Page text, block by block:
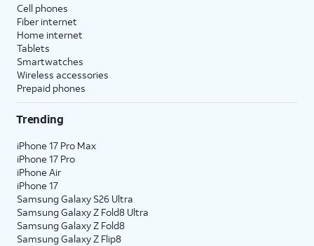
Cell phones
Fiber internet
Home internet
Tablets
Smartwatches
Wireless accessories
Prepaid phones
Trending
iPhone 17 Pro Max
iPhone 17 Pro
iPhone Air
iPhone 17
Samsung Galaxy S26 Ultra
Samsung Galaxy Z Fold8 Ultra
Samsung Galaxy Z Fold8
Samsung Galaxy Z Flip8